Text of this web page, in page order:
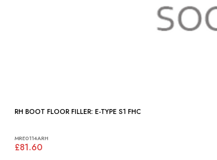
RH BOOT FLOOR FILLER: E-TYPE S1 FHC
MRE0114ARH
£81.60